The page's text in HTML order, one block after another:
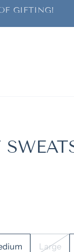
GIFTING!
Large